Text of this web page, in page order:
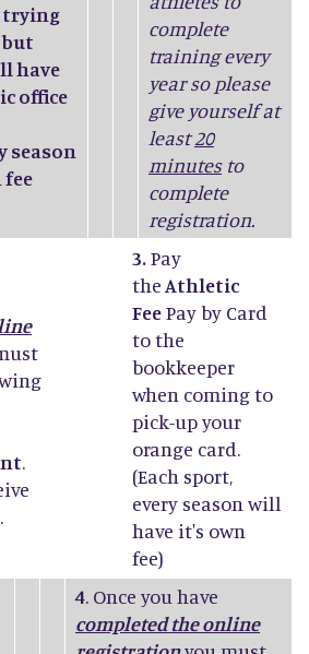
trying
have
office
season
complete
training every
year so please
give yourself at
least20
minutesto
complete
registration.
.
3.Pay
the Athletic
FeePay by Card
to the
bookkeeper
when coming to
pick-up your
orange card.
(Each sport,
every season will
have it's own
fee)
4. Once you have
completed the online